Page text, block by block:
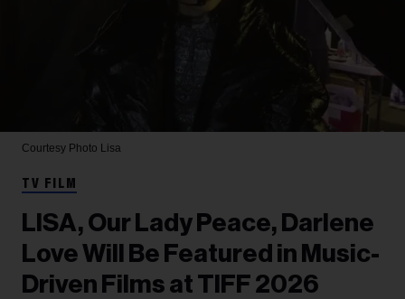
Courtesy Photo Lisa
TV FILM
LISA, Our Lady Peace, Darlene
Love Will Be Featured in Music-
Driven Films at TIFF 2026